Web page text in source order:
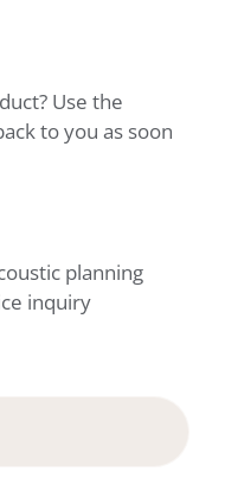
Use the
to you as soon
planning
inquiry